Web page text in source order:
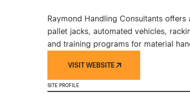
Raymond Handling Consultants
pallet jacks, automated vehicles,
and training programs for material
VISIT WEBSITE
SITE PROFILE